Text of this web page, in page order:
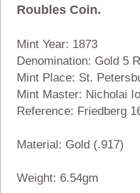
Roubles Coin.
Mint Year: 1873
Denomination: Gold 5
Mint Place: St.
Mint Master: Nicholai
Reference: Friedberg
Material: Gold (.917)
Weight: 6.54gm